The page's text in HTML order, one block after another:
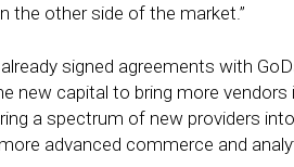
the other side of the market.”
signed agreements with
new capital to bring more
a spectrum of new providers
advanced commerce and